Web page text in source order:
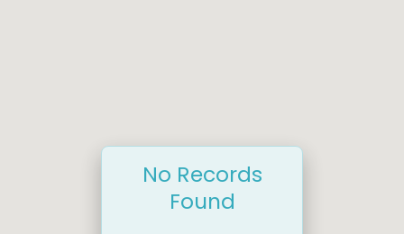
No Records
Found